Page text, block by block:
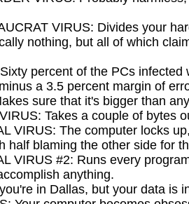
VIRUS: Divides your
nothing, but all of which
percent of the PCs
a 3.5 percent margin of
sure that it's bigger than
Takes a couple of bytes
VIRUS: The computer locks
half blaming the other side for
VIRUS #2: Runs every
anything.
in Dallas, but your data is